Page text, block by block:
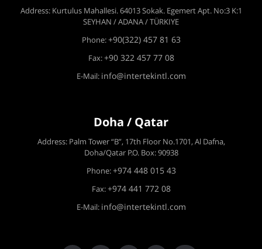
Address: Kurtulus Mahallesi. 64013 Sokak. Egemert Apt. No:3 K:1
SEYHAN / ADANA / TÜRKIYE
Phone:+90(322) 457 81 63
Fax:+90 322 457 77 08
E-Mail: info@intertekintl.com
Doha / Qatar
Address: Palm Tower “B”, 17th Floor No.1701, Al Dafna,
Doha/Qatar P.O. Box: 90938
Phone:+974 448 015 43
Fax:+974 441 772 08
E-Mail: info@intertekintl.com